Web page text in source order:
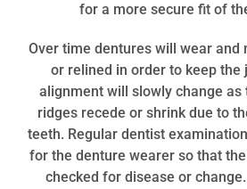
for a more secure fit of
Over time dentures will wear and
or relined in order to keep the
alignment will slowly change as
ridges recede or shrink due to
teeth. Regular dentist
for the denture wearer so that
checked for disease or change.